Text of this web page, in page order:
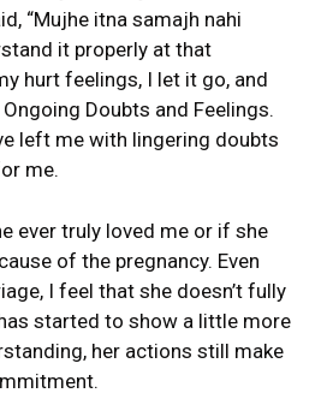
“Mujhe itna samajh nahi
it properly at that
hurt feelings, I let it go, and
Doubts and Feelings.
left me with lingering doubts
me.
ever truly loved me or if she
of the pregnancy. Even
I feel that she doesn’t fully
started to show a little more
her actions still make